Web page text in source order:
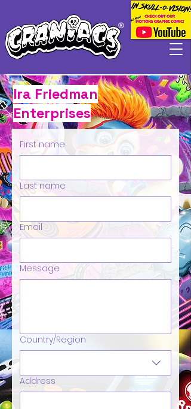
Ira Friedman
Enterprises
First name
Last name
Email
Message
Multi-line address
Country/Region
Address